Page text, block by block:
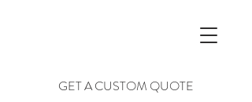
GET A CUSTOM QUOTE